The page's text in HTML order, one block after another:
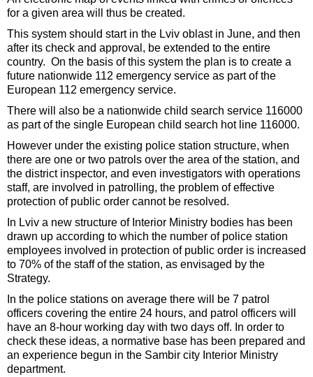
for a given area will thus be created.
This system should start in the Lviv oblast in June, and then
after its check and approval, be extended to the entire
country. On the basis of this system the plan is to create a
future nationwide 112 emergency service as part of the
European 112 emergency service.
There will also be a nationwide child search service 116000
as part of the single European child search hot line 116000.
However under the existing police station structure, when
there are one or two patrols over the area of the station, and
the district inspector, and even investigators with operations
staff, are involved in patrolling, the problem of effective
protection of public order cannot be resolved.
In Lviv a new structure of Interior Ministry bodies has been
drawn up according to which the number of police station
employees involved in protection of public order is increased
to 70% of the staff of the station, as envisaged by the
Strategy.
In the police stations on average there will be 7 patrol
officers covering the entire 24 hours, and patrol officers will
have an 8-hour working day with two days off. In order to
check these ideas, a normative base has been prepared and
an experience begun in the Sambir city Interior Ministry
department.